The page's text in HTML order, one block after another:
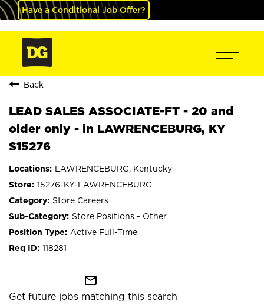
Have a Conditional Job Offer?
Back
LEAD SALES ASSOCIATE-FT - 20 and
older only - in LAWRENCEBURG, KY
S15276
LAWRENCEBURG, Kentucky
15276-KY-LAWRENCEBURG
Store Careers
Store Positions - Other
Active Full-Time
118281
mail_outline
Get future jobs matching this search